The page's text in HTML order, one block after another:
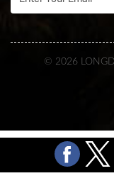
© 2026